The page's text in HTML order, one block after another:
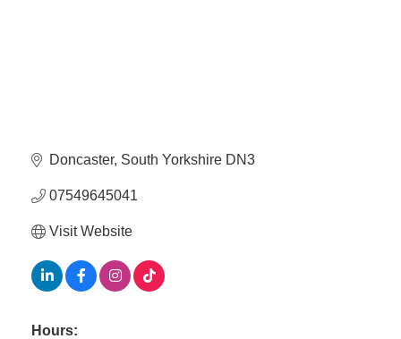
Doncaster South Yorkshire DN3
07549645041
Visit Website
Hours: